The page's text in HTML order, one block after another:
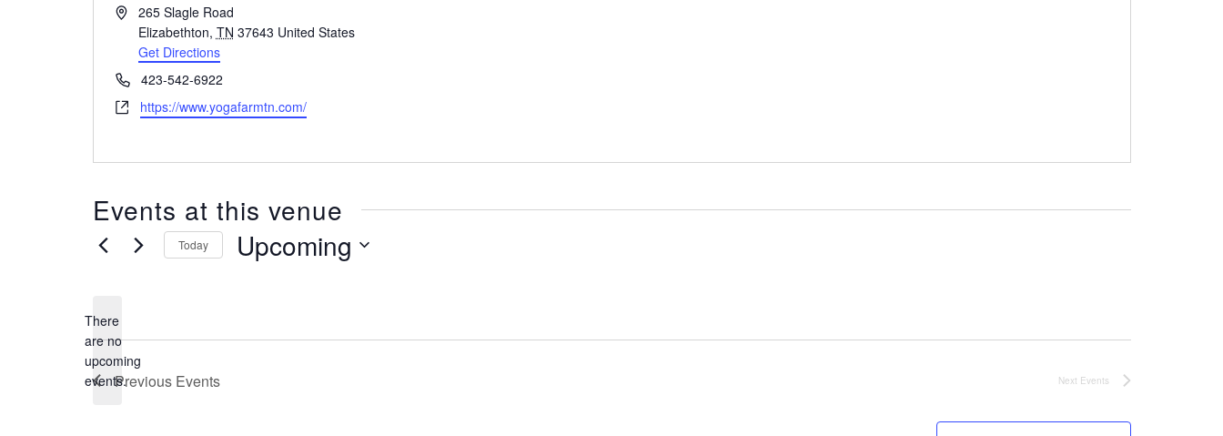
A
r
e
s
265 Slagle Road
Elizabethton, TN 37643 United States
Get Directions
P
h
o
e
423-542-6922
W
s
t
e
https://www.yogafarmtn.com/
Events at this venue
N
o
There
are no
upcoming
events.
Today Upcoming
Previous Events Next Events